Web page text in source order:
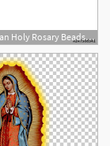
500x500 Christian Holy Rosary Beads Catholic Cross Icon Vector Stock